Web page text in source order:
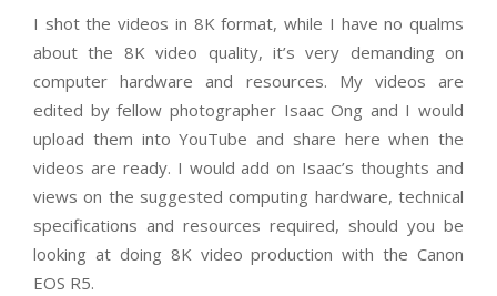
I shot the videos in 8K format, while I have no qualms
about the 8K video quality, it’s very demanding on
computer hardware and resources. My videos are
edited by fellow photographer Isaac Ong and I would
upload them into YouTube and share here when the
videos are ready. I would add on Isaac’s thoughts and
views on the suggested computing hardware, technical
specifications and resources required, should you be
looking at doing 8K video production with the Canon
EOS R5.